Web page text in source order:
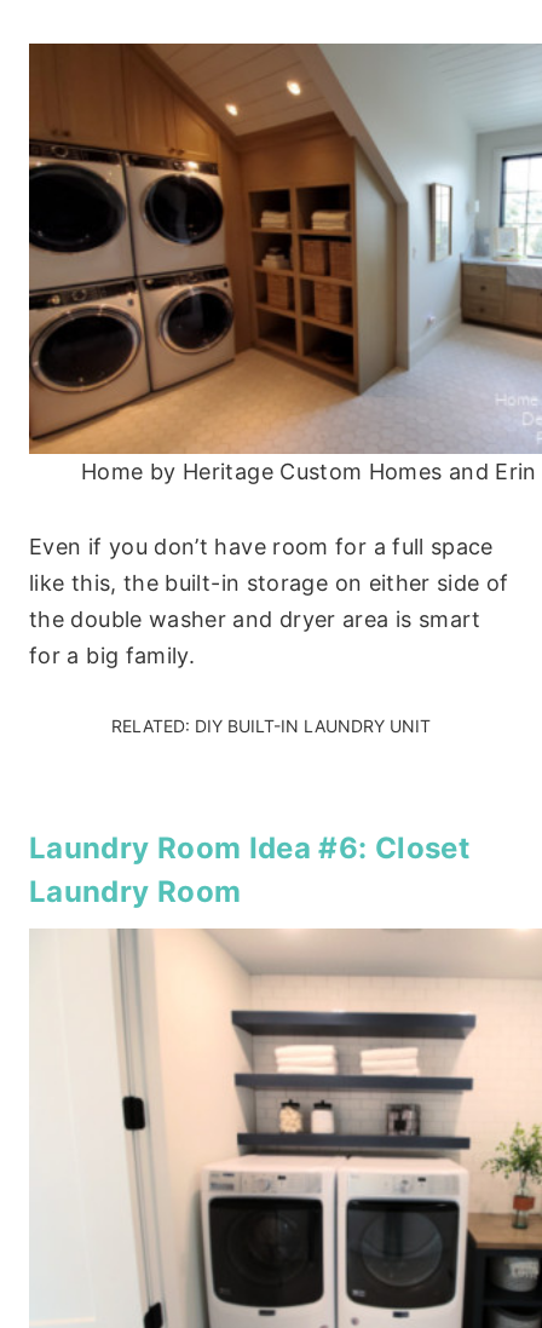
Home by Heritage Custom Homes and
Even if you don’t have room for a full space
like this, the built-in storage on either side of
the double washer and dryer area is smart
for a big family.
RELATED: DIY BUILT-IN LAUNDRY UNIT
Laundry Room Idea #6: Closet
Laundry Room